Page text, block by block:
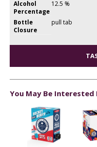
Alcohol
Percentage
12.5 %
Bottle
Closure
pull tab
You May Be Interested